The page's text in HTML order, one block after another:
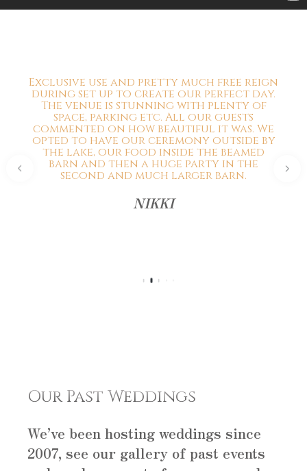
Exclusive use and pretty much free reign
during set up to create our perfect day.
The venue is stunning with plenty of
space, parking etc. All our guests
commented on how beautiful it was. We
opted to have our ceremony outside by
the lake, our food inside the beamed
barn and then a huge party in the
second and much larger barn.
NIKKI
Our Past Weddings
We’ve been hosting weddings since
2007, see our gallery of past events